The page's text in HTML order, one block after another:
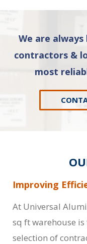
We are
contractors &
most
Improving
At Universal
sq ft warehouse
selection of